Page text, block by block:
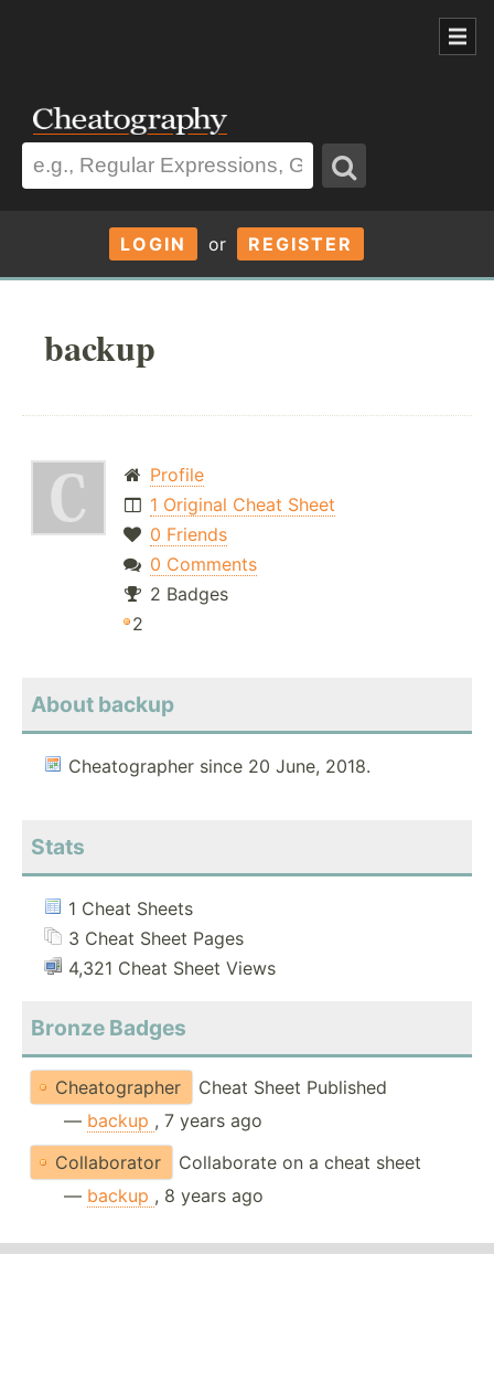
LOGIN or REGISTER
backup
Profile
1 Original Cheat Sheet
0 Friends
0 Comments
2 Badges
2
About backup
Cheatographer since 20 June, 2018.
Stats
1 Cheat Sheets
3 Cheat Sheet Pages
4,321 Cheat Sheet Views
Bronze Badges
Cheatographer
Cheat Sheet Published
— backup , 7 years ago
Collaborator
Collaborate on a cheat sheet
— backup , 8 years ago